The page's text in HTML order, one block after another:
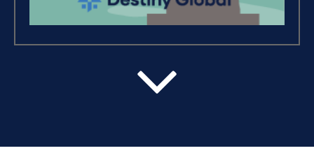
Success Foundations (9)